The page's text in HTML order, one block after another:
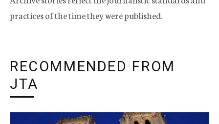
practices of the time they were published.
RECOMMENDED FROM
JTA